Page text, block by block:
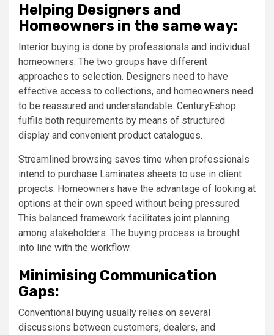
Helping Designers and
Homeowners in the same way:
Interior buying is done by professionals and individual
homeowners. The two groups have different
approaches to selection. Designers need to have
effective access to collections, and homeowners need
to be reassured and understandable. CenturyEshop
fulfils both requirements by means of structured
display and convenient product catalogues.
Streamlined browsing saves time when professionals
intend to purchase Laminates sheets to use in client
projects. Homeowners have the advantage of looking at
options at their own speed without being pressured.
This balanced framework facilitates joint planning
among stakeholders. The buying process is brought
into line with the workflow.
Minimising Communication
Gaps:
Conventional buying usually relies on several
discussions between customers, dealers, and